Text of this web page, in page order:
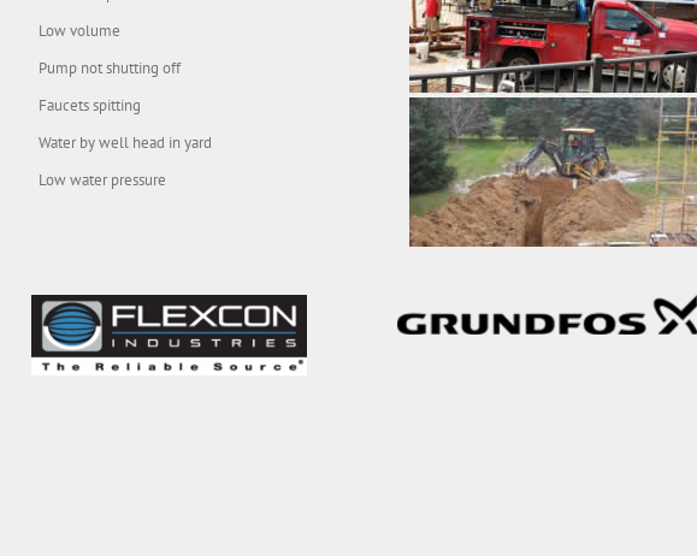
Low volume
Pump not shutting off
Faucets spitting
Water by well head in yard
Low water pressure